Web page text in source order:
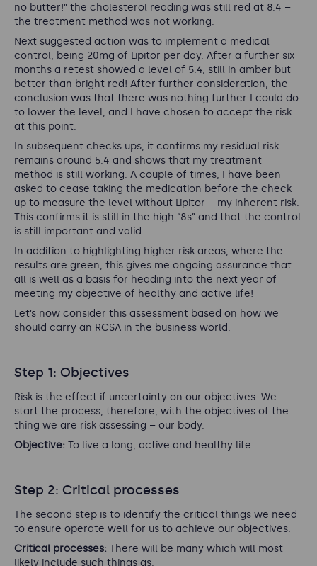
no butter!” the cholesterol reading was still red at 8.4 –
the treatment method was not working.
Next suggested action was to implement a medical
control, being 20mg of Lipitor per day. After a further six
months a retest showed a level of 5.4, still in amber but
better than bright red! After further consideration, the
conclusion was that there was nothing further I could do
to lower the level, and I have chosen to accept the risk
at this point.
In subsequent checks ups, it confirms my residual risk
remains around 5.4 and shows that my treatment
method is still working. A couple of times, I have been
asked to cease taking the medication before the check
up to measure the level without Lipitor – my inherent risk.
This confirms it is still in the high “8s” and that the control
is still important and valid.
In addition to highlighting higher risk areas, where the
results are green, this gives me ongoing assurance that
all is well as a basis for heading into the next year of
meeting my objective of healthy and active life!
Let’s now consider this assessment based on how we
should carry an RCSA in the business world:
Step 1: Objectives
Risk is the effect if uncertainty on our objectives. We
start the process, therefore, with the objectives of the
thing we are risk assessing – our body.
Objective: To live a long, active and healthy life.
Step 2: Critical processes
The second step is to identify the critical things we need
to ensure operate well for us to achieve our objectives.
Critical processes: There will be many which will most
likely include such things as: